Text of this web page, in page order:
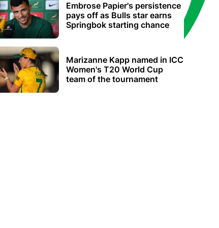
Embrose Papier's persistence
pays off as Bulls star earns
Springbok starting chance
Marizanne Kapp named in ICC
Women's T20 World Cup
team of the tournament